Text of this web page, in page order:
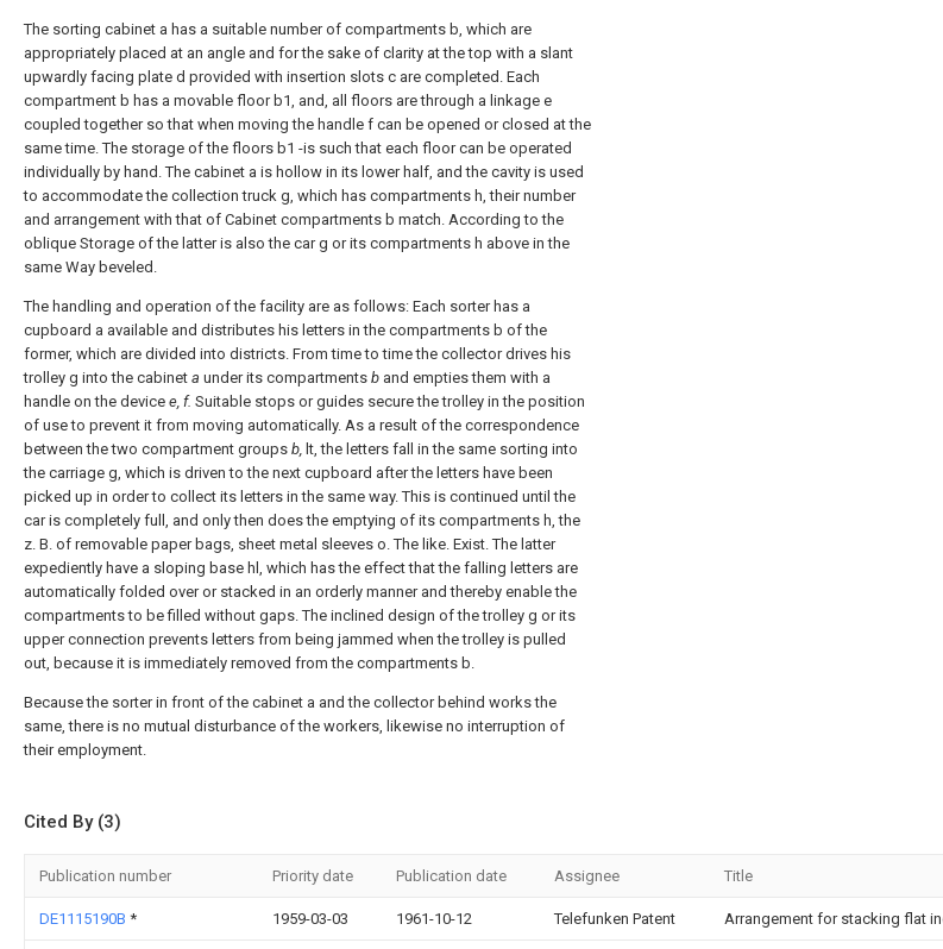
The sorting cabinet a has a suitable number of compartments b, which are
appropriately placed at an angle and for the sake of clarity at the top with a slant
upwardly facing plate d provided with insertion slots c are completed. Each
compartment b has a movable floor b1, and, all floors are through a linkage e
coupled together so that when moving the handle f can be opened or closed at the
same time. The storage of the floors b1 -is such that each floor can be operated
individually by hand. The cabinet a is hollow in its lower half, and the cavity is used
to accommodate the collection truck g, which has compartments h, their number
and arrangement with that of Cabinet compartments b match. According to the
oblique Storage of the latter is also the car g or its compartments h above in the
same Way beveled.
The handling and operation of the facility are as follows: Each sorter has a
cupboard a available and distributes his letters in the compartments b of the
former, which are divided into districts. From time to time the collector drives his
trolley g into the cabinet a under its compartments b and empties them with a
handle on the device e, f. Suitable stops or guides secure the trolley in the position
of use to prevent it from moving automatically. As a result of the correspondence
between the two compartment groups b, lt, the letters fall in the same sorting into
the carriage g, which is driven to the next cupboard after the letters have been
picked up in order to collect its letters in the same way. This is continued until the
car is completely full, and only then does the emptying of its compartments h, the
z. B. of removable paper bags, sheet metal sleeves o. The like. Exist. The latter
expediently have a sloping base hl, which has the effect that the falling letters are
automatically folded over or stacked in an orderly manner and thereby enable the
compartments to be filled without gaps. The inclined design of the trolley g or its
upper connection prevents letters from being jammed when the trolley is pulled
out, because it is immediately removed from the compartments b.
Because the sorter in front of the cabinet a and the collector behind works the
same, there is no mutual disturbance of the workers, likewise no interruption of
their employment.
Cited By (3)
Publication number Priority date Publication date Assignee Title
DE1115190B * 1959-03-03 1961-10-12 Telefunken Patent Arrangement for stacking flat